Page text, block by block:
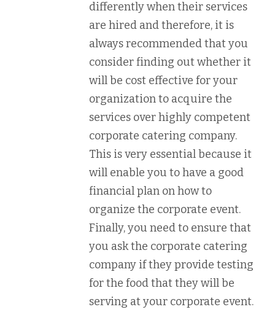
differently when their services
are hired and therefore, it is
always recommended that you
consider finding out whether it
will be cost effective for your
organization to acquire the
services over highly competent
corporate catering company.
This is very essential because it
will enable you to have a good
financial plan on how to
organize the corporate event.
Finally, you need to ensure that
you ask the corporate catering
company if they provide testing
for the food that they will be
serving at your corporate event.